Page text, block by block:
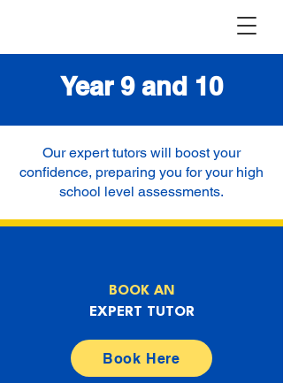
Year 9 and 10
Our expert tutors will boost your
confidence, preparing you for your high
school level assessments.
BOOK AN
EXPERT TUTOR
Book Here